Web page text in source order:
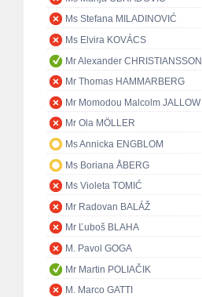
Ms Stefana MILADINOVIĆ
Ms Elvira KOVÁCS
Mr Alexander CHRISTIANSSON
Mr Thomas HAMMARBERG
Mr Momodou Malcolm JALLOW
Mr Ola MÖLLER
Ms Annicka ENGBLOM
Ms Boriana ÅBERG
Ms Violeta TOMIĆ
Mr Radovan BALÁŽ
Mr Ľuboš BLAHA
M. Pavol GOGA
Mr Martin POLIAČIK
M. Marco GATTI